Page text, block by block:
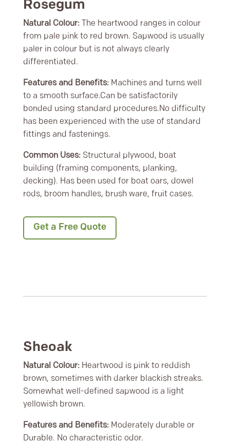
Rosegum
Natural Colour:The heartwood ranges in colour
from pale pink to red brown. Sapwood is usually
paler in colour but is not always clearly
differentiated.
Features and Benefits:Machines and turns well
to a smooth surface.Can be satisfactorily
bonded using standard procedures.No difficulty
has been experienced with the use of standard
fittings and fastenings.
Common Uses:Structural plywood, boat
building (framing components, planking,
decking). Has been used for boat oars, dowel
rods, broom handles, brush ware, fruit cases.
Get a Free Quote
Sheoak
Natural Colour:Heartwood is pink to reddish
brown, sometimes with darker blackish streaks.
Somewhat well-defined sapwood is a light
yellowish brown.
Features and Benefits:Moderately durable or
Durable. No characteristic odor.